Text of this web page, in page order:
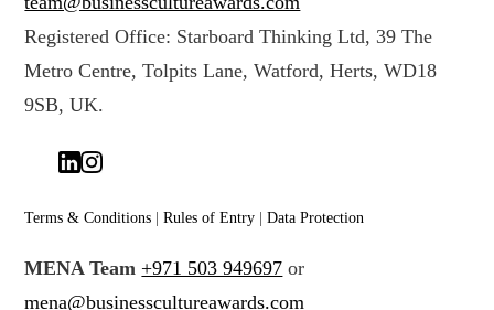
Registered Office: Starboard Thinking Ltd, 39 The
Metro Centre, Tolpits Lane, Watford, Herts, WD18
9SB, UK.
Terms & Conditions |Rules of Entry |Data Protection
MENA Team +971 503 949697 or
mena@businesscultureawards.com